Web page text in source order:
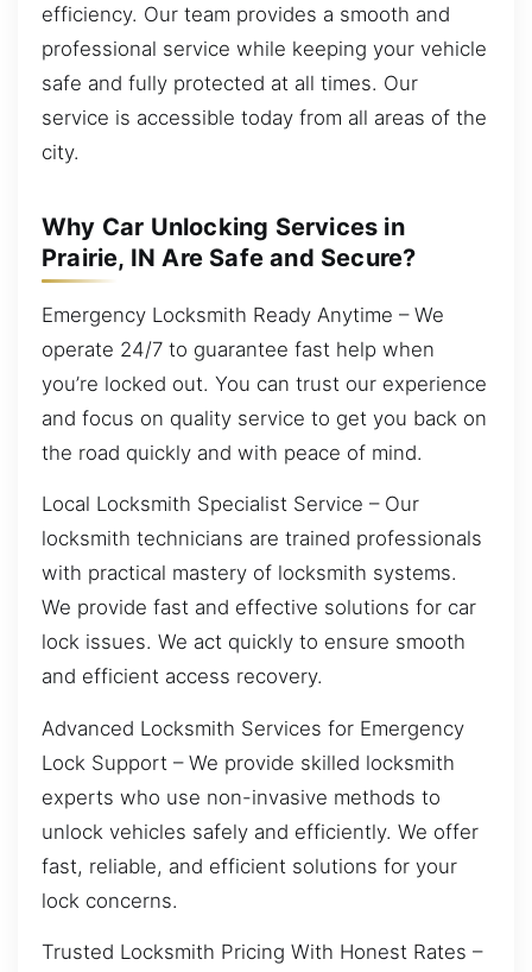
efficiency. Our team provides a smooth and
professional service while keeping your vehicle
safe and fully protected at all times. Our
service is accessible today from all areas of the
city.
Why Car Unlocking Services in
Prairie, IN Are Safe and Secure?
Emergency Locksmith Ready Anytime – We
operate 24/7 to guarantee fast help when
you’re locked out. You can trust our experience
and focus on quality service to get you back on
the road quickly and with peace of mind.
Local Locksmith Specialist Service – Our
locksmith technicians are trained professionals
with practical mastery of locksmith systems.
We provide fast and effective solutions for car
lock issues. We act quickly to ensure smooth
and efficient access recovery.
Advanced Locksmith Services for Emergency
Lock Support – We provide skilled locksmith
experts who use non-invasive methods to
unlock vehicles safely and efficiently. We offer
fast, reliable, and efficient solutions for your
lock concerns.
Trusted Locksmith Pricing With Honest Rates –